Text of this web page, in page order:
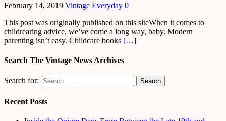
February 14, 2019 Vintage Everyday 0
This post was originally published on this siteWhen it comes to
childrearing advice, we’ve come a long way, baby. Modern
parenting isn’t easy. Childcare books […]
Search The Vintage News Archives
Search for:
Recent Posts